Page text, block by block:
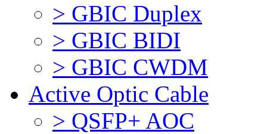
> GBIC Duplex
> GBIC BIDI
> GBIC CWDM
Active Optic Cable
> QSFP+ AOC